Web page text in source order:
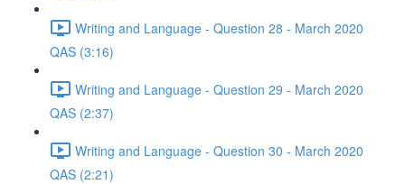
Writing and Language - Question 28 - March 2020
QAS (3:16)
Writing and Language - Question 29 - March 2020
QAS (2:37)
Writing and Language - Question 30 - March 2020
QAS (2:21)